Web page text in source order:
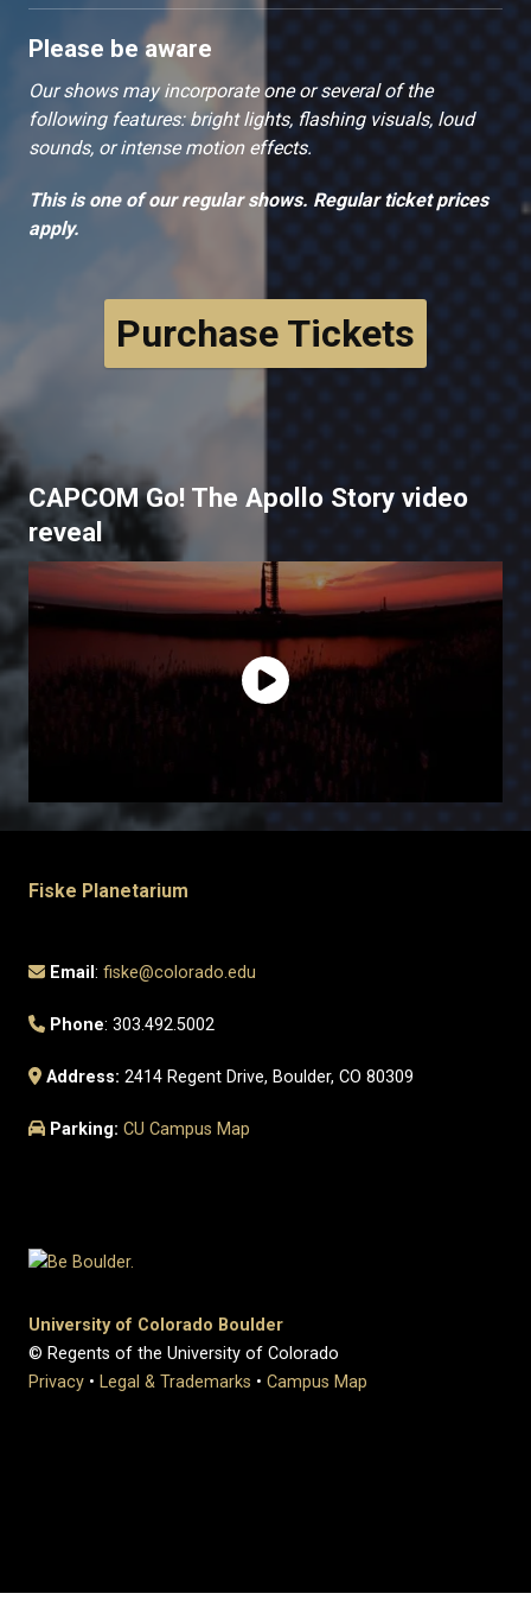
Please be aware
Our shows may incorporate one or several of the
following features: bright lights, flashing visuals, loud
sounds, or intense motion effects.
This is one of our regular shows. Regular ticket prices
apply.
Purchase Tickets
CAPCOM Go! The Apollo Story video
reveal
Fiske Planetarium
Email:fiske@colorado.edu
Phone: 303.492.5002
Address: 2414 Regent Drive, Boulder, CO 80309
Parking: CU Campus Map
University of Colorado Boulder
© Regents of the University of Colorado
Privacy • Legal & Trademarks • Campus Map